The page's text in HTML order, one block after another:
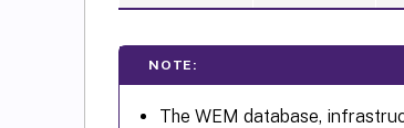
NOTE:
The WEM database,